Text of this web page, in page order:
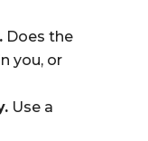
Does the
you, or
Use a